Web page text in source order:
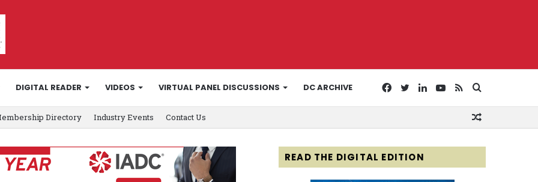
DIGITAL READER VIDEOS VIRTUAL PANEL DISCUSSIONS DC ARCHIVE
for
RSS
YouTube
LinkedIn
Twitter
Facebook
Directory Industry Events Contact Us
READ THE DIGITAL EDITION